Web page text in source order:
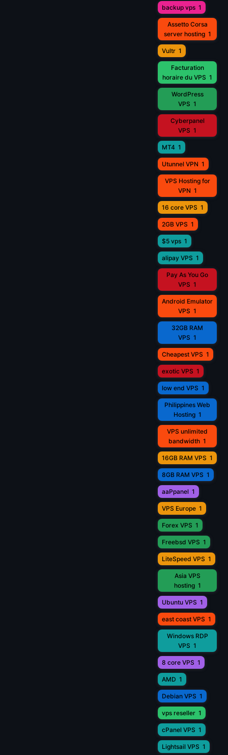
backup vps 1
Assetto Corsa
server hosting 1
Vultr 1
Facturation
horaire du VPS 1
WordPress
VPS 1
Cyberpanel
VPS 1
MT4 1
Utunnel VPN 1
VPS Hosting for
VPN 1
16 core VPS 1
2GB VPS 1
$5 vps 1
alipay VPS 1
Pay As You Go
VPS 1
Android Emulator
VPS 1
32GB RAM
VPS 1
Cheapest VPS 1
exotic VPS 1
low end VPS 1
Philippines Web
Hosting 1
VPS unlimited
bandwidth 1
16GB RAM VPS 1
8GB RAM VPS 1
aaPpanel 1
VPS Europe 1
Forex VPS 1
Freebsd VPS 1
LiteSpeed VPS 1
Asia VPS
hosting 1
Ubuntu VPS 1
east coast VPS 1
Windows RDP
VPS 1
8 core VPS 1
AMD 1
Debian VPS 1
vps reseller 1
cPanel VPS 1
Lightsail VPS 1